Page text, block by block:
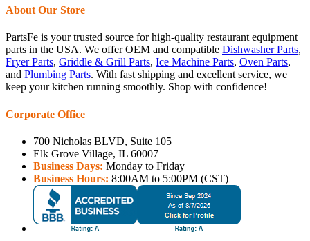
About Our Store
PartsFe is your trusted source for high-quality restaurant equipment
parts in the USA. We offer OEM and compatible Dishwasher Parts,
Fryer Parts, Griddle & Grill Parts, Ice Machine Parts, Oven Parts,
and Plumbing Parts. With fast shipping and excellent service, we
keep your kitchen running smoothly. Shop with confidence!
Corporate Office
700 Nicholas BLVD, Suite 105
Elk Grove Village, IL 60007
Business Days: Monday to Friday
Business Hours: 8:00AM to 5:00PM (CST)